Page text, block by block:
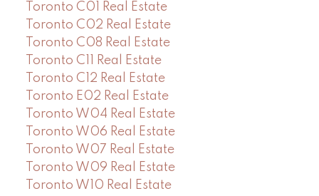
Toronto C01 Real Estate
Toronto C02 Real Estate
Toronto C08 Real Estate
Toronto C11 Real Estate
Toronto C12 Real Estate
Toronto E02 Real Estate
Toronto W04 Real Estate
Toronto W06 Real Estate
Toronto W07 Real Estate
Toronto W09 Real Estate
Toronto W10 Real Estate